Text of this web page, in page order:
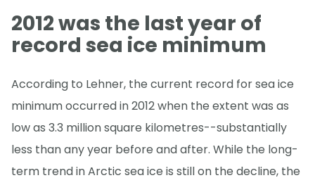
2012 was the last year of
record sea ice minimum
According to Lehner, the current record for sea ice
minimum occurred in 2012 when the extent was as
low as 3.3 million square kilometres--substantially
less than any year before and after. While the long-
term trend in Arctic sea ice is still on the decline, the